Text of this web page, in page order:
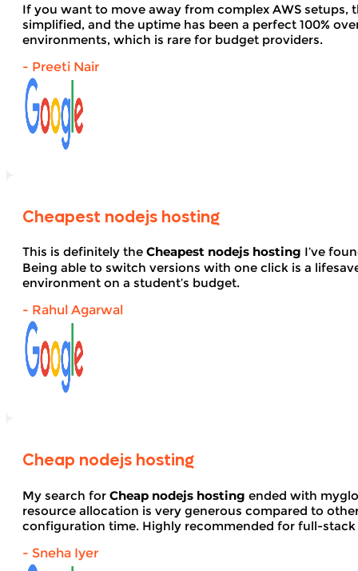
If you want to move away from complex AWS setups,
simplified, and the uptime has been a perfect 100%
environments, which is rare for budget providers.
- Preeti Nair
Cheapest nodejs hosting
This is definitely the Cheapest nodejs hosting I’ve
Being able to switch versions with one click is a
environment on a student’s budget.
- Rahul Agarwal
Cheap nodejs hosting
My search for Cheap nodejs hosting ended with
resource allocation is very generous compared to
configuration time. Highly recommended for full-stack
- Sneha Iyer